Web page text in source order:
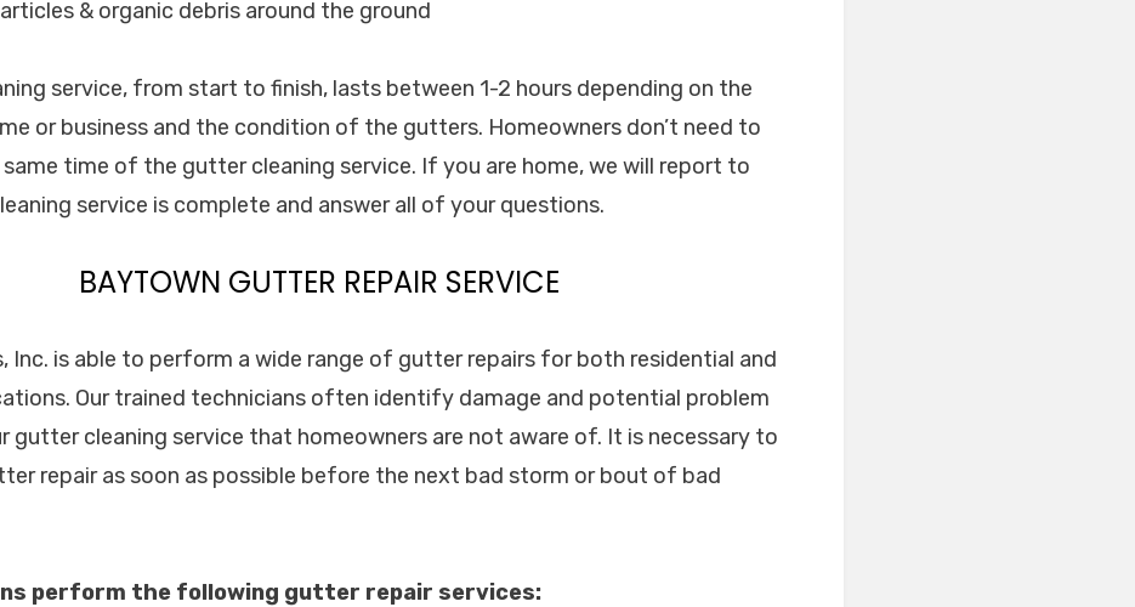
& organic debris around the ground
service, from start to finish, lasts between 1-2 hours depending on the
or business and the condition of the gutters. Homeowners don’t need to
time of the gutter cleaning service. If you are home, we will report to
service is complete and answer all of your questions.
BAYTOWN GUTTER REPAIR SERVICE
Inc. is able to perform a wide range of gutter repairs for both residential and
Our trained technicians often identify damage and potential problem
gutter cleaning service that homeowners are not aware of. It is necessary to
repair as soon as possible before the next bad storm or bout of bad
perform the following gutter repair services: